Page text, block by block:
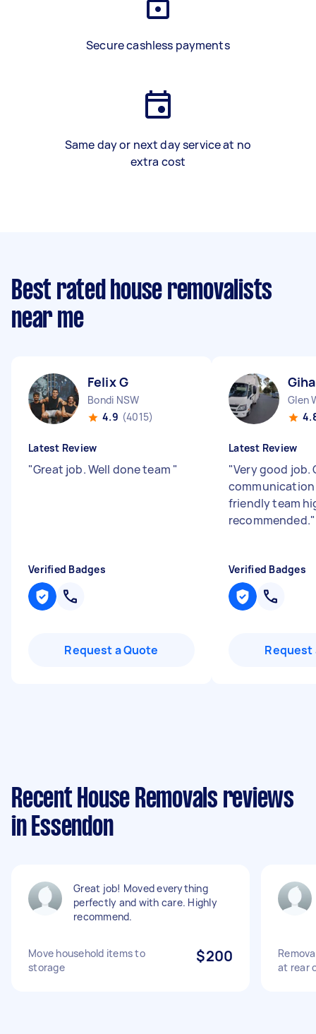
Secure cashless payments
Same day or next day service at no
extra cost
Best rated house removalists
near me
Felix G
Bondi NSW
4.9 (4015)
Latest Review
"Great job. Well done team "
Verified Badges
Request a Quote
Glen
Latest Review
"Very good job.
friendly team
recommended."
Verified Badges
Request
Recent House Removals reviews
in Essendon
Great job! Moved everything
perfectly and with care. Highly
recommend.
Move household items to
storage
$200
at rear